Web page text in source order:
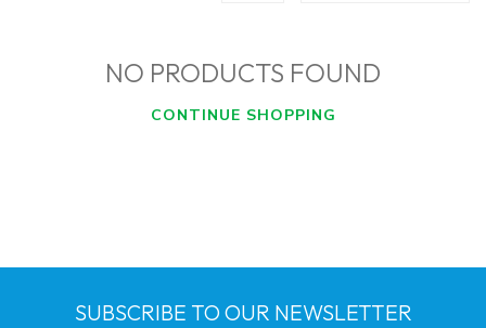
NO PRODUCTS FOUND
CONTINUE SHOPPING
SUBSCRIBE TO OUR NEWSLETTER